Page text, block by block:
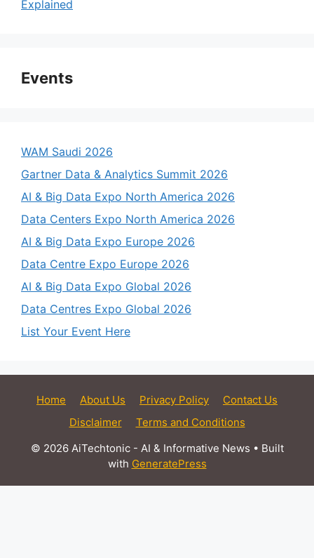
Explained
Events
WAM Saudi 2026
Gartner Data & Analytics Summit 2026
AI & Big Data Expo North America 2026
Data Centers Expo North America 2026
AI & Big Data Expo Europe 2026
Data Centre Expo Europe 2026
AI & Big Data Expo Global 2026
Data Centres Expo Global 2026
List Your Event Here
Home About Us Privacy Policy
Contact Us
Disclaimer
Terms and Conditions
© 2026 AiTechtonic - AI & Informative News • Built
with GeneratePress